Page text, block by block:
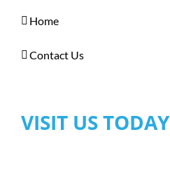
Home
Contact Us
VISIT US TODAY